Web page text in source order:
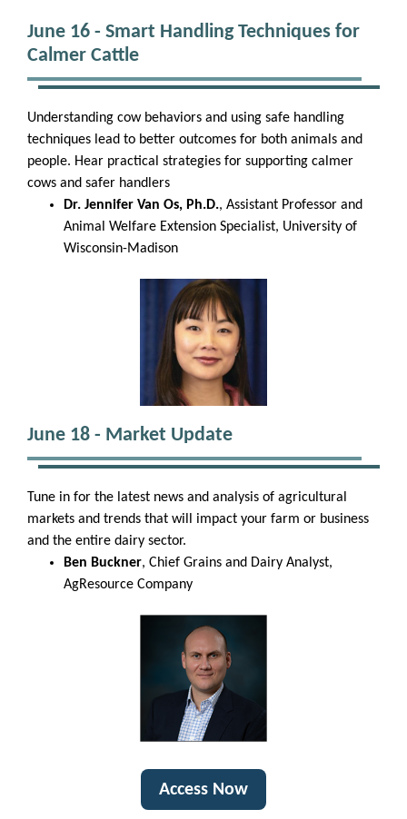
June 16 - Smart Handling Techniques for
Calmer Cattle
Understanding cow behaviors and using safe handling
techniques lead to better outcomes for both animals and
people. Hear practical strategies for supporting calmer
cows and safer handlers
Dr. Jennifer Van Os, Ph.D., Assistant Professor and
Animal Welfare Extension Specialist, University of
Wisconsin-Madison
June 18 - Market Update
Tune in for the latest news and analysis of agricultural
markets and trends that will impact your farm or business
and the entire dairy sector.
Ben Buckner, Chief Grains and Dairy Analyst,
AgResource Company
Access Now